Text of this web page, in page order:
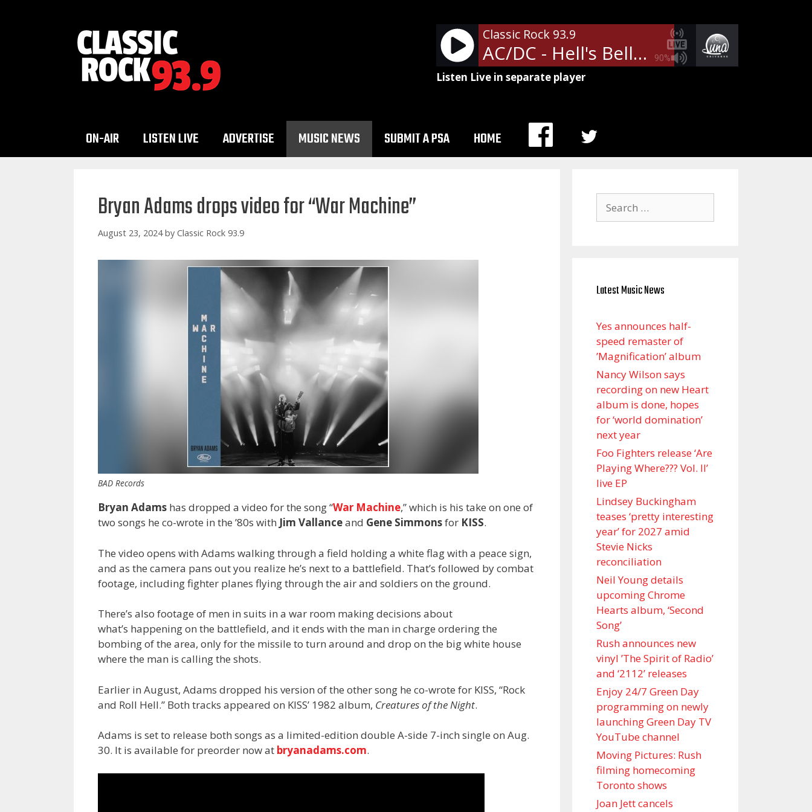
90%
Classic Rock 93.9
AC/DC - Hell's Bells
Listen Live in separate player
ON-AIR LISTEN LIVE ADVERTISE MUSIC NEWS SUBMIT A PSA HOME
MENU
Bryan Adams drops video for “War Machine”
August 23, 2024 by Classic Rock 93.9
BAD Records
Bryan Adams has dropped a video for the song “War Machine,” which is his take on one of
two songs he co-wrote in the ’80s with Jim Vallanceand Gene Simmonsfor KISS.
The video opens with Adams walking through a field holding a white flag with a peace sign,
and as the camera pans out you realize he’s next to a battlefield. That’s followed by combat
footage, including fighter planes flying through the air and soldiers on the ground.
There’s also footage of men in suits in a war room making decisions about
what’s happening on the battlefield, and it ends with the man in charge ordering the
bombing of the area, only for the missile to turn around and drop on the big white house
where the man is calling the shots.
Earlier in August, Adams dropped his version of the other song he co-wrote for KISS, “Rock
and Roll Hell.” Both tracks appeared on KISS’ 1982 album, Creatures of the Night.
Adams is set to release both songs as a limited-edition double A-side 7-inch single on Aug.
30. It is available for preorder now at bryanadams.com.
for:
Latest Music News
Yes announces half-
speed remaster of
’Magnification’ album
Nancy Wilson says
recording on new Heart
album is done, hopes
for ‘world domination’
next year
Foo Fighters release ‘Are
Playing Where??? Vol. II’
live EP
Lindsey Buckingham
teases ‘pretty interesting
year’ for 2027 amid
Stevie Nicks
reconciliation
Neil Young details
upcoming Chrome
Hearts album, ‘ Second
Song’
Rush announces new
vinyl ’The Spirit of Radio’
and ‘ 2112 ’ releases
Enjoy 24/7 Green Day
programming on newly
launching Green Day TV
YouTube channel
Moving Pictures : Rush
filming homecoming
Toronto shows
Joan Jett cancels